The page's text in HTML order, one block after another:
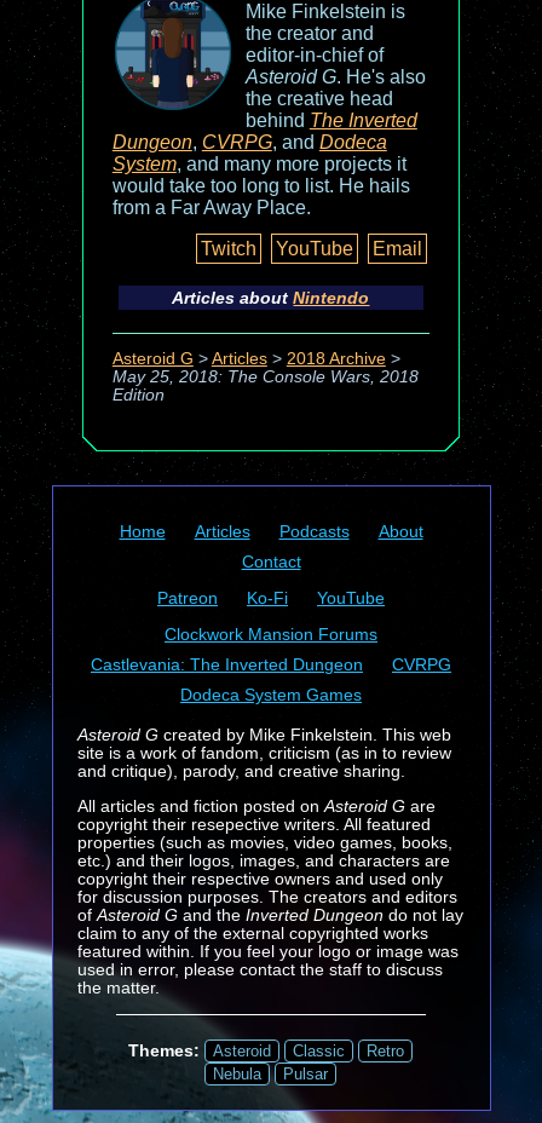
Mike Finkelstein is
the creator and
editor-in-chief of
Asteroid G. He's also
the creative head
behind The Inverted
Dungeon, CVRPG, and Dodeca
System, and many more projects it
would take too long to list. He hails
from a Far Away Place.
Twitch
YouTube Email
Articles aboutNintendo
Asteroid G > Articles> 2018 Archive>
May 25, 2018: The Console Wars, 2018
Edition
Home Articles Podcasts
About
Contact
Patreon
Ko-Fi
YouTube
Clockwork Mansion Forums
Castlevania: The Inverted Dungeon
CVRPG
Dodeca System Games
Asteroid Gcreated by Mike Finkelstein. This web
site is a work of fandom, criticism (as in to review
and critique), parody, and creative sharing.
All articles and fiction posted on Asteroid Gare
copyright their resepective writers. All featured
properties (such as movies, video games, books,
etc.) and their logos, images, and characters are
copyright their respective owners and used only
for discussion purposes. The creators and editors
of Asteroid G and the Inverted Dungeondo not lay
claim to any of the external copyrighted works
featured within. If you feel your logo or image was
used in error, please contact the staff to discuss
the matter.
Themes: Asteroid Classic
Retro
Nebula
Pulsar